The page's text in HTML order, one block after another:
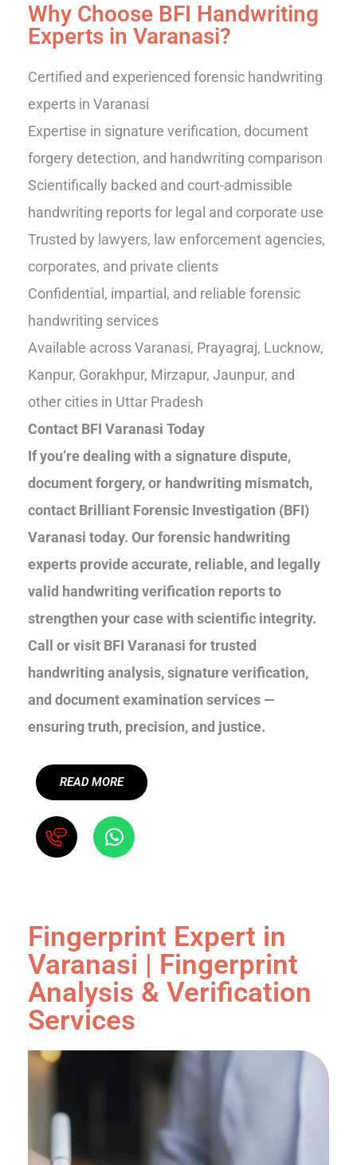
Why Choose BFI Handwriting
Experts in Varanasi?
Certified and experienced forensic handwriting
experts in Varanasi
Expertise in signature verification, document
forgery detection, and handwriting comparison
Scientifically backed and court-admissible
handwriting reports for legal and corporate use
Trusted by lawyers, law enforcement agencies,
corporates, and private clients
Confidential, impartial, and reliable forensic
handwriting services
Available across Varanasi, Prayagraj, Lucknow,
Kanpur, Gorakhpur, Mirzapur, Jaunpur, and
other cities in Uttar Pradesh
Contact BFI Varanasi Today
If you’re dealing with a signature dispute,
document forgery, or handwriting mismatch,
contact Brilliant Forensic Investigation (BFI)
Varanasi today. Our forensic handwriting
experts provide accurate, reliable, and legally
valid handwriting verification reports to
strengthen your case with scientific integrity.
Call or visit BFI Varanasi for trusted
handwriting analysis, signature verification,
and document examination services —
ensuring truth, precision, and justice.
READ MORE
Fingerprint Expert in
Varanasi | Fingerprint
Analysis & Verification
Services